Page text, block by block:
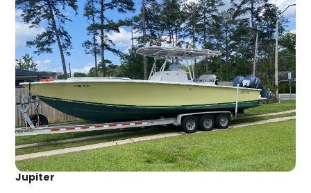
Jupiter